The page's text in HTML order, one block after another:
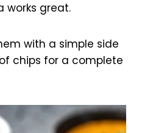
works great.
with a simple side
chips for a complete